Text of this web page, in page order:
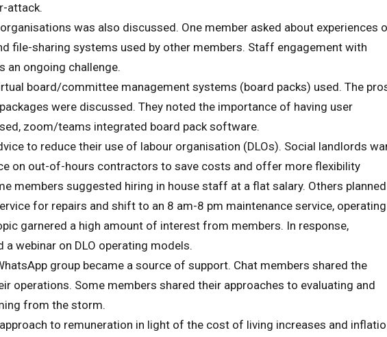
attack.
was also discussed. One member asked about experiences
file-sharing systems used by other members. Staff engagement with
an ongoing challenge.
board/committee management systems (board packs) used. The
were discussed. They noted the importance of having user
zoom/teams integrated board pack software.
to reduce their use of labour organisation (DLOs). Social landlords
on out-of-hours contractors to save costs and offer more flexibility
members suggested hiring in house staff at a flat salary. Others planned
for repairs and shift to an 8 am-8 pm maintenance service, operating
garnered a high amount of interest from members. In response,
a webinar on DLO operating models.
group became a source of support. Chat members shared the
operations. Some members shared their approaches to evaluating and
from the storm.
to remuneration in light of the cost of living increases and